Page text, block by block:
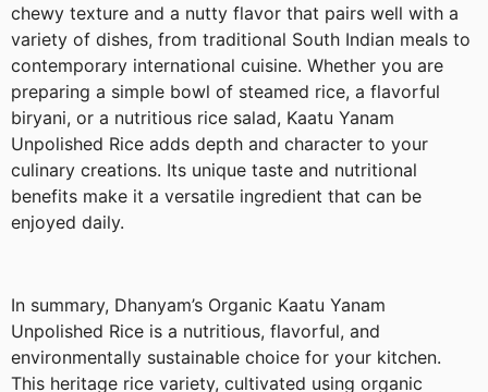
chewy texture and a nutty flavor that pairs well with a
variety of dishes, from traditional South Indian meals to
contemporary international cuisine. Whether you are
preparing a simple bowl of steamed rice, a flavorful
biryani, or a nutritious rice salad, Kaatu Yanam
Unpolished Rice adds depth and character to your
culinary creations. Its unique taste and nutritional
benefits make it a versatile ingredient that can be
enjoyed daily.
In summary, Dhanyam’s Organic Kaatu Yanam
Unpolished Rice is a nutritious, flavorful, and
environmentally sustainable choice for your kitchen.
This heritage rice variety, cultivated using organic